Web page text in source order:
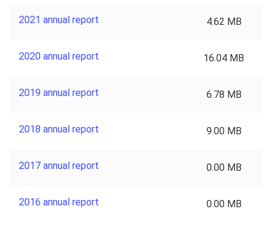
2021 annual report 4.62 MB
2020 annual report 16.04 MB
2019 annual report 6.78 MB
2018 annual report 9.00 MB
2017 annual report 0.00 MB
2016 annual report 0.00 MB